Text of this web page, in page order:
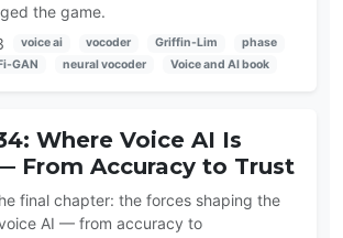
the game.
voice ai vocoder Griffin-Lim
phase
GAN neural vocoder Voice and AI book
Where Voice AI Is
From Accuracy to Trust
final chapter: the forces shaping the
AI — from accuracy to